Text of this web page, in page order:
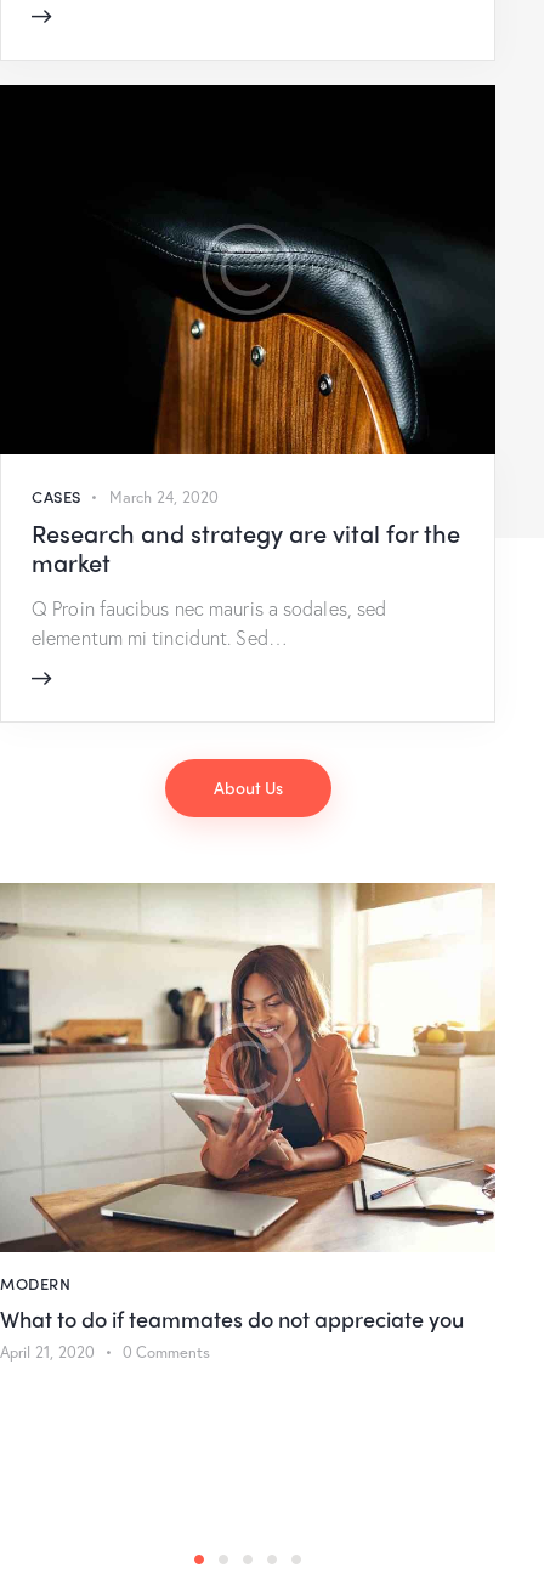
CASES March 24, 2020
Research and strategy are vital for the
market
Q Proin faucibus nec mauris a sodales, sed
elementum mi tincidunt. Sed…
About Us
MODERN
What to do if teammates do not appreciate you
April 21, 2020 0 Comments